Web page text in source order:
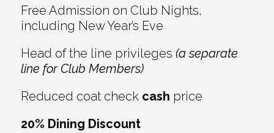
Free Admission on Club Nights,
including New Year’s Eve
Head of the line privileges (a separate
line for Club Members)
Reduced coat check cash price
20% Dining Discount